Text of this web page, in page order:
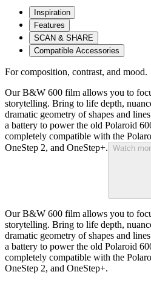
Inspiration
Features
SCAN & SHARE
Compatible Accessories
For composition, contrast, and mood.
Our B&W 600 film allows you to
storytelling. Bring to life depth,
dramatic geometry of shapes and
a battery to power the old Polaroid
completely compatible with the
OneStep 2, and OneStep+. Watch
Our B&W 600 film allows you to
storytelling. Bring to life depth,
dramatic geometry of shapes and
a battery to power the old Polaroid
completely compatible with the
OneStep 2, and OneStep+.